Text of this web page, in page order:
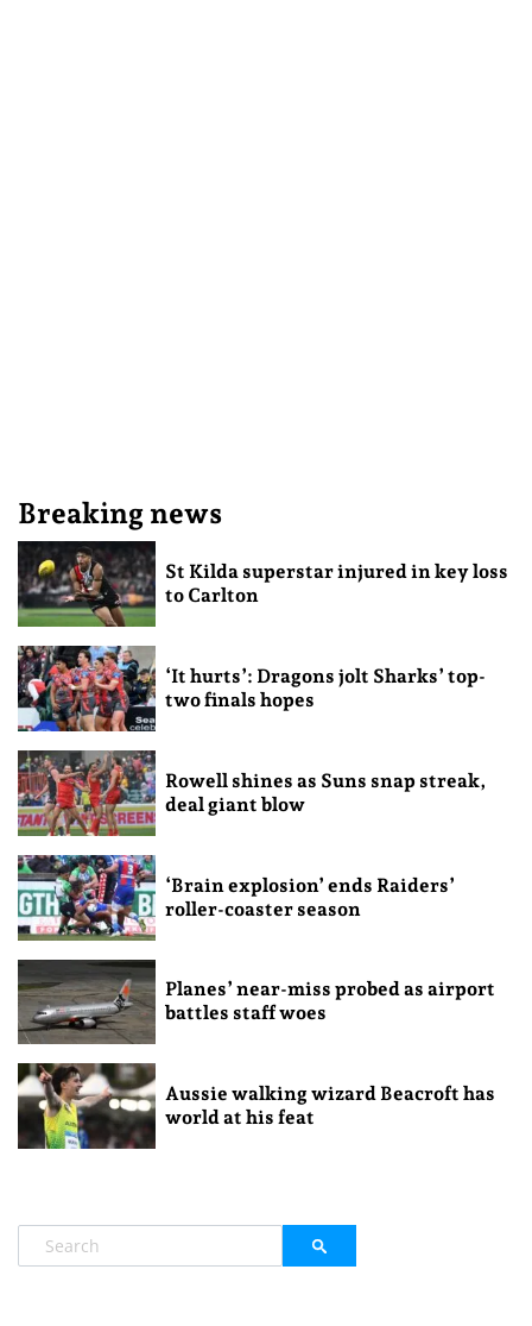
Breaking news
St Kilda superstar injured in key loss
to Carlton
‘It hurts’: Dragons jolt Sharks’ top-
two finals hopes
Rowell shines as Suns snap streak,
deal giant blow
‘Brain explosion’ ends Raiders’
roller-coaster season
Planes’ near-miss probed as airport
battles staff woes
Aussie walking wizard Beacroft has
world at his feat